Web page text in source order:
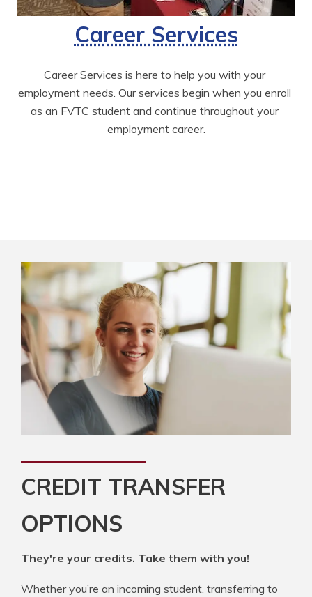
Career Services
Career Services is here to help you with your
employment needs. Our services begin when you enroll
as an FVTC student and continue throughout your
employment career.
CREDIT TRANSFER
OPTIONS
They're your credits. Take them with you!
Whether you’re an incoming student, transferring to